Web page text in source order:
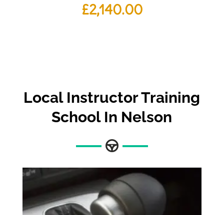
£2,140.00
Local Instructor Training
School In Nelson